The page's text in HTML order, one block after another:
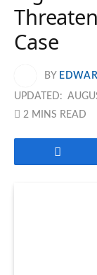
Case
BY
UPDATED:
2 MINS READ